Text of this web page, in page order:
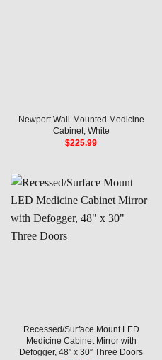
Newport Wall-Mounted Medicine
Cabinet, White
$225.99
Recessed/Surface Mount LED
Medicine Cabinet Mirror with
Defogger, 48″ x 30″ Three Doors